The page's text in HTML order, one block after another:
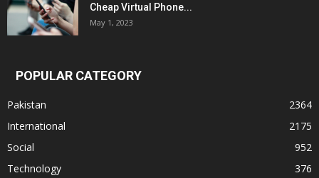
Cheap Virtual Phone...
May 1, 2023
POPULAR CATEGORY
Pakistan
2364
International
2175
Social
952
Technology
376